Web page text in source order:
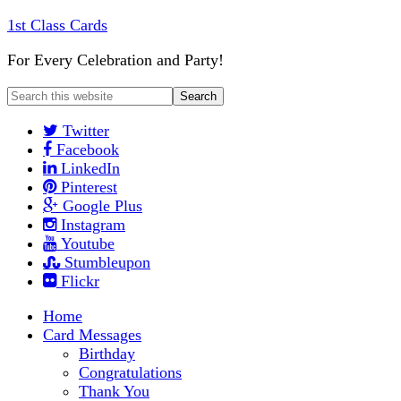
1st Class Cards
For Every Celebration and Party!
Twitter
Facebook
LinkedIn
Pinterest
Google Plus
Instagram
Youtube
Stumbleupon
Flickr
Home
Card Messages
Birthday
Congratulations
Thank You